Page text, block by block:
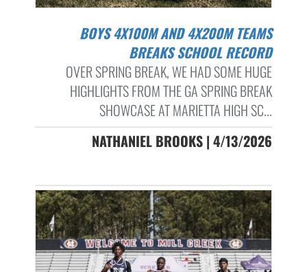
BOYS 4X100M AND 4X200M TEAMS
BREAKS SCHOOL RECORD
OVER SPRING BREAK, WE HAD SOME HUGE
HIGHLIGHTS FROM THE GA SPRING BREAK
SHOWCASE AT MARIETTA HIGH SC...
NATHANIEL BROOKS | 4/13/2026